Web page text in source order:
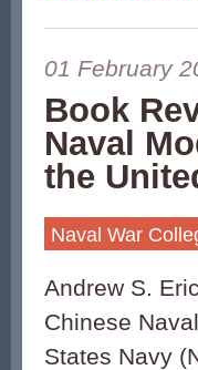
01 February
Book
Naval
the
Naval War
Andrew S.
Chinese
States Navy